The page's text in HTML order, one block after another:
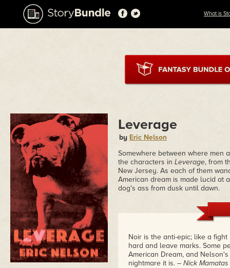
What is
Leverage
by Eric Nelson
Somewhere between where men
the characters in Leverage, from
New Jersey. As each of them
American dream is made lucid at
dog's ass from dusk until dawn.
Noir is the anti-epic; like a
hard and leave marks. Some
American Dream, and
nightmare it is. – Nick Mamatas